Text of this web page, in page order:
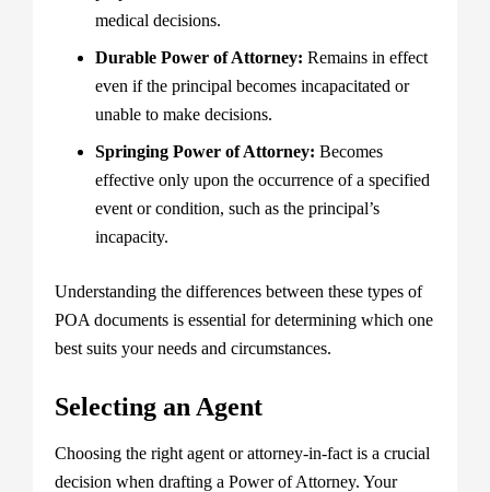
medical decisions.
Durable Power of Attorney: Remains in effect
even if the principal becomes incapacitated or
unable to make decisions.
Springing Power of Attorney: Becomes
effective only upon the occurrence of a specified
event or condition, such as the principal’s
incapacity.
Understanding the differences between these types of
POA documents is essential for determining which one
best suits your needs and circumstances.
Selecting an Agent
Choosing the right agent or attorney-in-fact is a crucial
decision when drafting a Power of Attorney. Your